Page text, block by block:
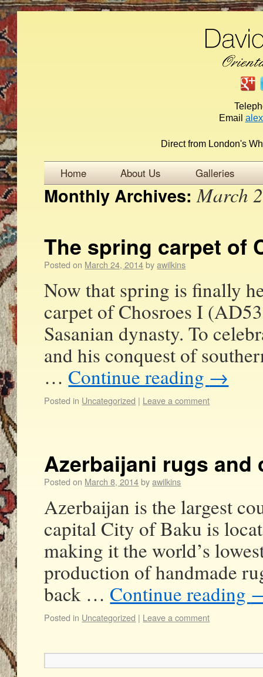
Email
Direct from London's
Home About Us Galleries
Monthly Archives:March
The spring carpet of
Posted on March 24, 2014 by awilkins
Now that spring is finally
carpet of Chosroes I
Sasanian dynasty. To
and his conquest of
… Continue reading →
Posted in Uncategorized | Leave a comment
Azerbaijani rugs and
Posted on March 8, 2014 by awilkins
Azerbaijan is the largest
capital City of Baku is
making it the world’s
production of handmade
back … Continue reading
Posted in Uncategorized | Leave a comment